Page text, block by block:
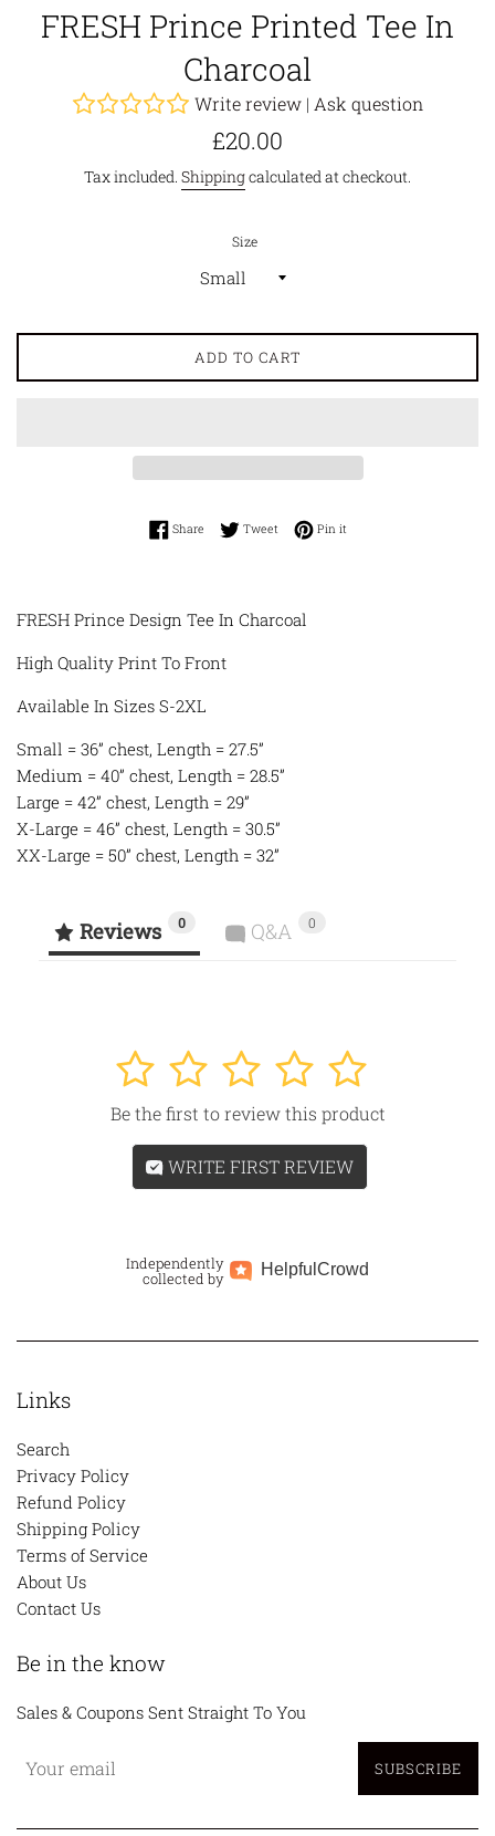
FRESH Prince Printed Tee In
Charcoal
Write review| Ask question
Regular
£20.00
Tax included. Shippingcalculated at checkout.
Size
ADD TO CART
ShareShare on Facebook
TweetTweet on Twitter
Pin itPin on Pinterest
FRESH Prince Design Tee In Charcoal
High Quality Print To Front
Available In Sizes S-2XL
Small = 36” chest, Length = 27.5”
Medium = 40” chest, Length = 28.5”
Large = 42” chest, Length = 29”
X-Large = 46” chest, Length = 30.5”
XX-Large = 50” chest, Length = 32”
Reviews 0 Q&A 0
5
4
3
2
1
Be the first to review this product
WRITE FIRST REVIEW
Independently
collected by
HelpfulCrowd
Links
Search
Privacy Policy
Refund Policy
Shipping Policy
Terms of Service
About Us
Contact Us
Be in the know
Sales & Coupons Sent Straight To You
SUBSCRIBE